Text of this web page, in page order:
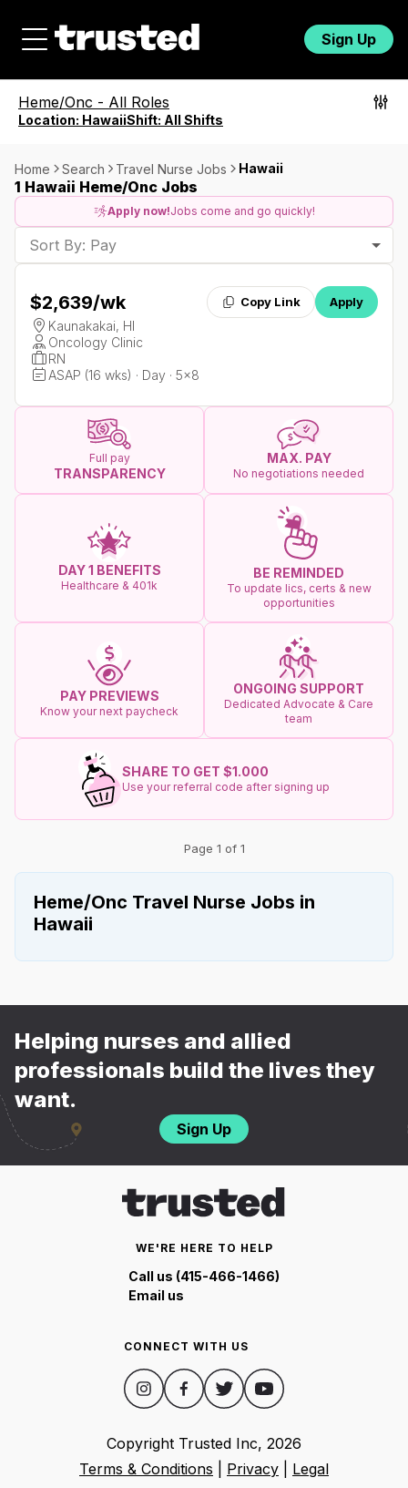
Sign Up
Heme/Onc - All Roles
Location: HawaiiShift: All Shifts
Home Search Travel Nurse Jobs Hawaii
1 Hawaii Heme/Onc Jobs
Apply now!Jobs come and go quickly!
Sort By: Pay
$2,639/wk Copy Link Apply
Kaunakakai, HI
Oncology Clinic
RN
ASAP (16 wks) · Day · 5x8
Full pay
TRANSPARENCY
MAX. PAY
No negotiations needed
DAY 1 BENEFITS
Healthcare & 401k
BE REMINDED
To update lics, certs & new
opportunities
PAY PREVIEWS
Know your next paycheck
ONGOING SUPPORT
Dedicated Advocate & Care
team
SHARE TO GET $1.000
Use your referral code after signing up
Page 1 of 1
Heme/Onc Travel Nurse Jobs in
Hawaii
Helping nurses and allied
professionals build the lives they
want.
Sign Up
WE'RE HERE TO HELP
Call us (415-466-1466)
Email us
CONNECT WITH US
Copyright Trusted Inc, 2026
Terms & Conditions
Privacy Legal